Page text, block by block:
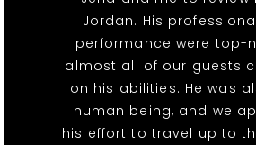
Jordan. His
performance were top-
almost all of our guests
on his abilities. He was
human being, and we
his effort to travel up to